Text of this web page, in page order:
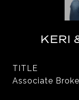
KERI
TITLE
Associate